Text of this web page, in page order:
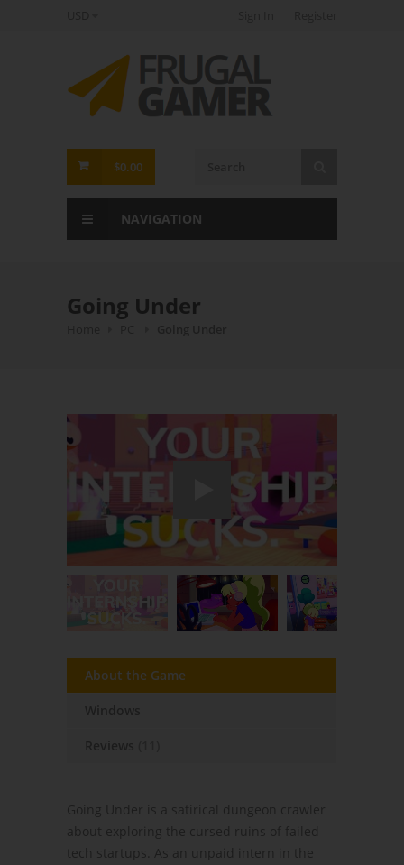
FrugalGamer
$0.00
NAVIGATION
Going Under
About the Game
Going Under is a satirical dungeon crawler
about exploring the cursed ruins of failed
tech startups. As an unpaid intern in the